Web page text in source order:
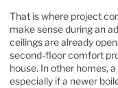
That is where project
make sense during an
ceilings are already
second-floor comfort
house. In other homes,
especially if a newer